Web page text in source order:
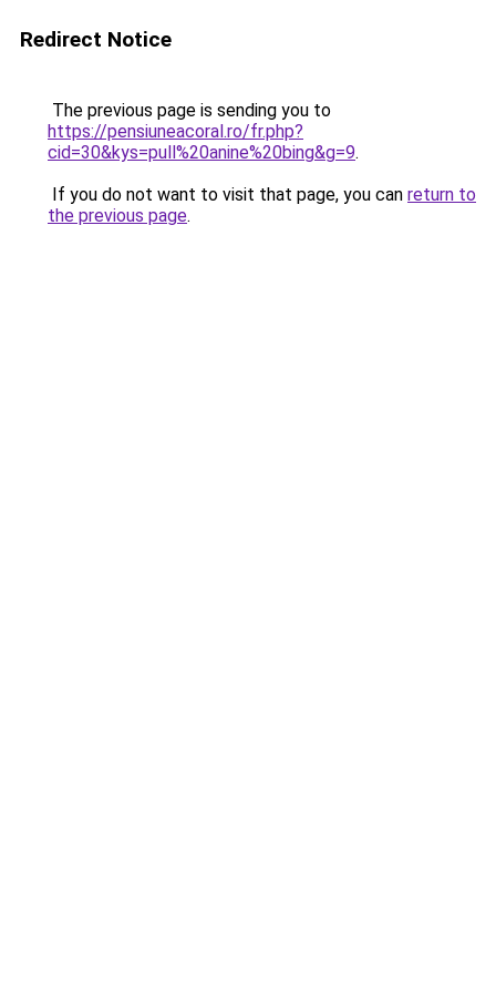
Redirect Notice
The previous page is sending you to
https://pensiuneacoral.ro/fr.php?
cid=30&kys=pull%20anine%20bing&g=9.
If you do not want to visit that page, you can return to
the previous page.